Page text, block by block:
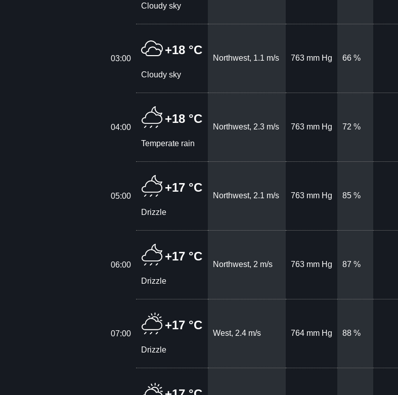
Cloudy sky
03:00
+18 °C
Cloudy sky
Northwest, 1.1 m/s 763 mm Hg 66 %
04:00
+18 °C
Temperate rain
Northwest, 2.3 m/s 763 mm Hg 72 %
05:00
+17 °C
Drizzle
Northwest, 2.1 m/s 763 mm Hg 85 %
06:00
+17 °C
Drizzle
Northwest, 2 m/s 763 mm Hg 87 %
07:00
+17 °C
Drizzle
West, 2.4 m/s 764 mm Hg 88 %